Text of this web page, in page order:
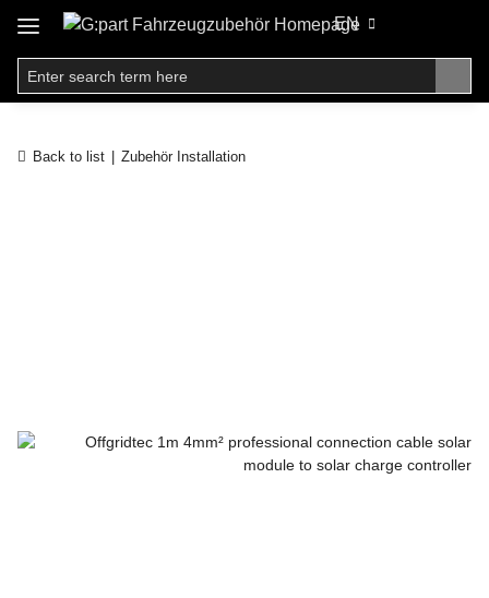
EN
Back to list Zubehör Installation